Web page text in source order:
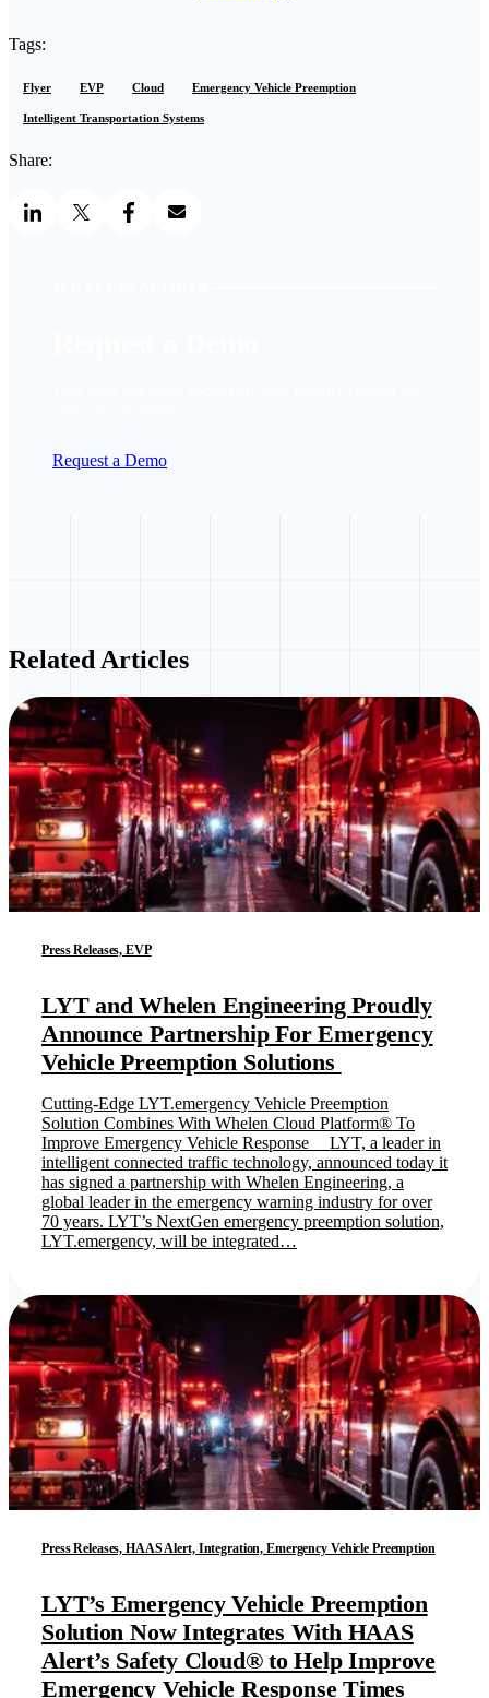
Tags:
Flyer EVP Cloud Emergency Vehicle Preemption
Intelligent Transportation Systems
Share:
Request a Demo
Related Articles
Press Releases, EVP
LYT and Whelen Engineering Proudly
Announce Partnership For Emergency
Vehicle Preemption Solutions
Cutting-Edge LYT.emergency Vehicle Preemption
Solution Combines With Whelen Cloud Platform® To
Improve Emergency Vehicle Response LYT, a leader in
intelligent connected traffic technology, announced today it
has signed a partnership with Whelen Engineering, a
global leader in the emergency warning industry for over
70 years. LYT’s NextGen emergency preemption solution,
LYT.emergency, will be integrated…
Press Releases, HAAS Alert, Integration, Emergency Vehicle Preemption
LYT’s Emergency Vehicle Preemption
Solution Now Integrates With HAAS
Alert’s Safety Cloud® to Help Improve
Emergency Vehicle Response Times